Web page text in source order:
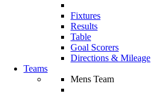
Fixtures
Results
Table
Goal Scorers
Directions & Mileage
Teams
Mens Team